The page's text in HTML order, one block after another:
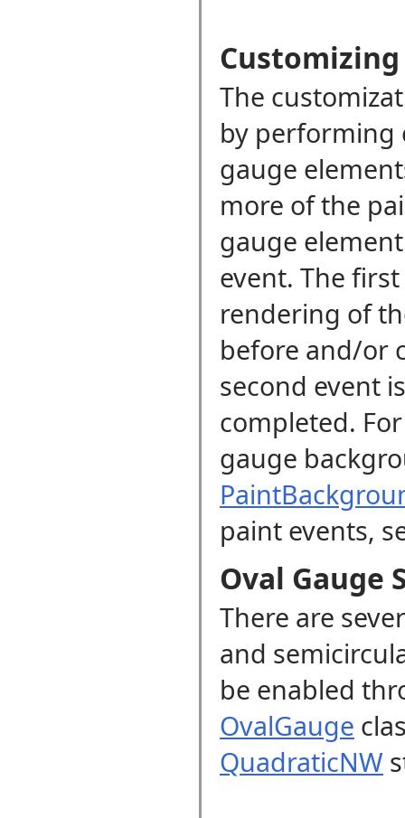
Customizing
The
by performing
gauge
more of the
gauge
event. The
rendering of
before and/or
second event
completed.
gauge
paint events,
Oval Gauge
There are
and
be enabled
OvalGauge
QuadraticNW